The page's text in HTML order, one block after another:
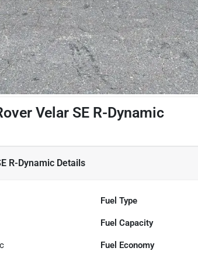
Velar SE R-Dynamic
R-Dynamic Details
Fuel Type
Fuel Capacity
Fuel Economy